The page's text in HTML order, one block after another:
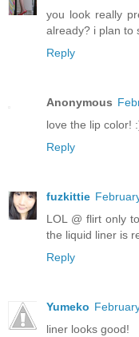
you look really
already? i plan to
Reply
Anonymous
love the lip color!
Reply
fuzkittie
LOL @ flirt only
the liquid liner is
Reply
Yumeko
liner looks good!